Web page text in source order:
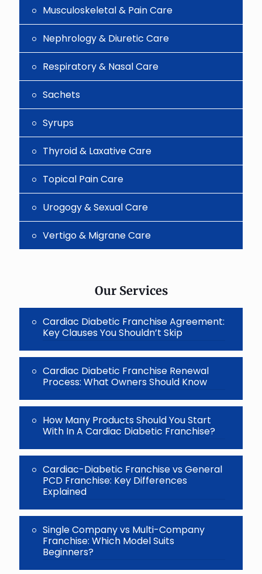
Musculoskeletal & Pain Care
Nephrology & Diuretic Care
Respiratory & Nasal Care
Sachets
Syrups
Thyroid & Laxative Care
Topical Pain Care
Urogogy & Sexual Care
Vertigo & Migrane Care
Our Services
Cardiac Diabetic Franchise Agreement:
Key Clauses You Shouldn’t Skip
Cardiac Diabetic Franchise Renewal
Process: What Owners Should Know
How Many Products Should You Start
With In A Cardiac Diabetic Franchise?
Cardiac-Diabetic Franchise vs General
PCD Franchise: Key Differences
Explained
Single Company vs Multi-Company
Franchise: Which Model Suits
Beginners?